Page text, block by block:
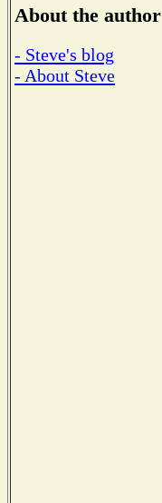
About the author
- Steve's blog
- About Steve